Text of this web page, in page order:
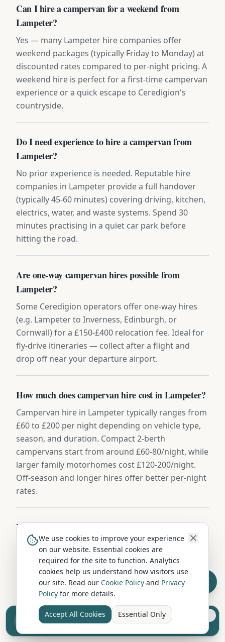
Can I hire a campervan for a weekend from
Lampeter?
Yes — many Lampeter hire companies offer
weekend packages (typically Friday to Monday) at
discounted rates compared to per-night pricing. A
weekend hire is perfect for a first-time campervan
experience or a quick escape to Ceredigion's
countryside.
Do I need experience to hire a campervan from
Lampeter?
No prior experience is needed. Reputable hire
companies in Lampeter provide a full handover
(typically 45-60 minutes) covering driving, kitchen,
electrics, water, and waste systems. Spend 30
minutes practising in a quiet car park before
hitting the road.
Are one-way campervan hires possible from
Lampeter?
Some Ceredigion operators offer one-way hires
(e.g. Lampeter to Inverness, Edinburgh, or
Cornwall) for a £150-£400 relocation fee. Ideal for
fly-drive itineraries — collect after a flight and
drop off near your departure airport.
How much does campervan hire cost in Lampeter?
Campervan hire in Lampeter typically ranges from
£60 to £200 per night depending on vehicle type,
season, and duration. Compact 2-berth
campervans start from around £60-80/night, while
larger family motorhomes cost £120-200/night.
Off-season and longer hires offer better per-night
rates.
What size campervan should I hire from
Lampeter?
For couples, a compact 2-berth campervan is ideal
— easy to drive and park on Ceredigion's roads.
Families of 4+ should consider a 4-6 berth
motorhome with separate sleeping areas. If
you're touring narrow country lanes around
Ceredigion, smaller vehicles offer more flexibility.
Sell your camper from £7.50
Reach UK buyers. Tap to list.
We use cookies to improve your experience
on our website. Essential cookies are
required for the site to function. Analytics
cookies help us understand how visitors use
our site. Read our Cookie Policy and Privacy
Policy for more details.
Accept All Cookies Essential Only